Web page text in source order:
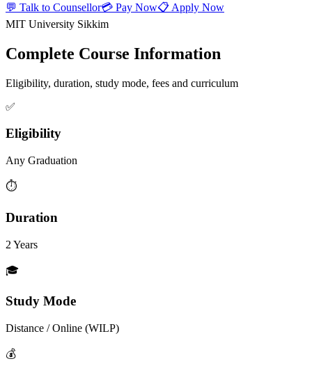
💬 Talk to Counsellor💳 Pay Now📋 Apply Now
MIT University Sikkim
Complete Course Information
Eligibility, duration, study mode, fees and curriculum
✅
Eligibility
Any Graduation
⏱️
Duration
2 Years
🎓
Study Mode
Distance / Online (WILP)
💰